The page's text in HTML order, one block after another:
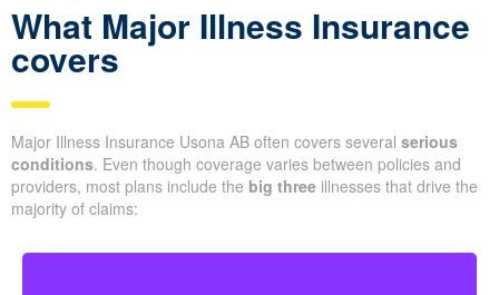
What Major Illness Insurance
covers
Major Illness Insurance Usona AB often covers several serious
conditions. Even though coverage varies between policies and
providers, most plans include the big three illnesses that drive the
majority of claims: